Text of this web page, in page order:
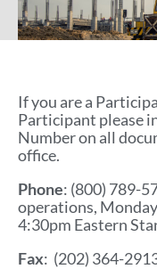
If you are a
Participant please
Number on all
office.
Phone: (800) 789-
operations,
4:30pm Eastern
Fax: (202) 364-